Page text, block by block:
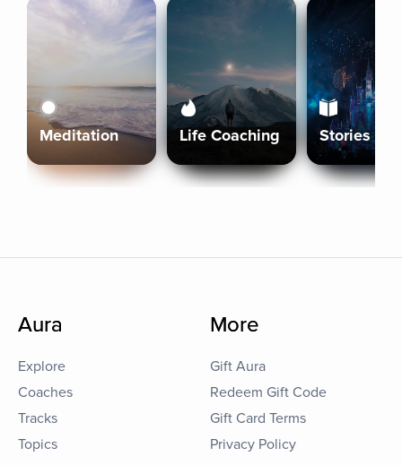
Meditation Life Coaching Stories
Aura
Explore
Coaches
Tracks
Topics
More
Gift Aura
Redeem Gift Code
Gift Card Terms
Privacy Policy